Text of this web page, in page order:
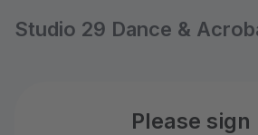
Studio 29 Dance &
Please sign